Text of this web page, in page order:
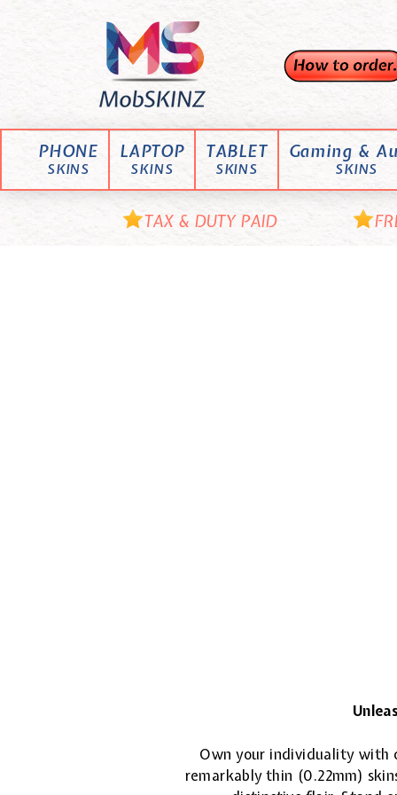
M
o
b
S
K
N
PHONE
SKINS
LAPTOP
SKINS
TABLET
SKINS
Gaming &
SKINS
TAX & DUTY PAID
Own your individuality with
remarkably thin (0.22mm)